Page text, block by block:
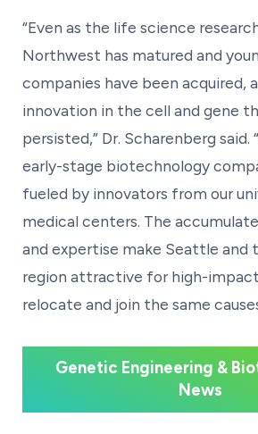
“Even as the life science
Northwest has matured and
companies have been acquired,
innovation in the cell and gene
persisted,” Dr. Scharenberg
early-stage biotechnology
fueled by innovators from our
medical centers. The
and expertise make Seattle and
region attractive for high-
relocate and join the same
Genetic Engineering &
News